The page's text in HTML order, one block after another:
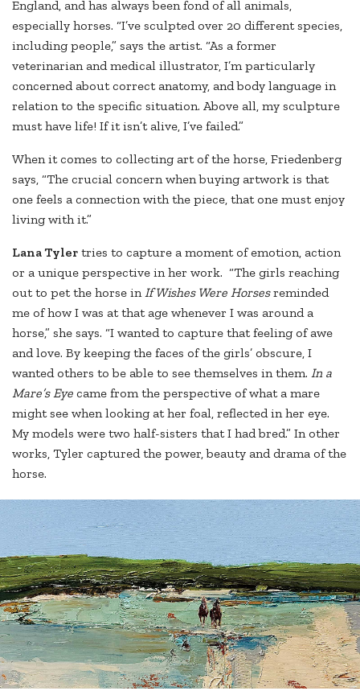
England, and has always been fond of all animals,
especially horses. “I’ve sculpted over 20 different species,
including people,” says the artist. “As a former
veterinarian and medical illustrator, I’m particularly
concerned about correct anatomy, and body language in
relation to the specific situation. Above all, my sculpture
must have life! If it isn’t alive, I’ve failed.”
When it comes to collecting art of the horse, Friedenberg
says, “The crucial concern when buying artwork is that
one feels a connection with the piece, that one must enjoy
living with it.”
Lana Tyler tries to capture a moment of emotion, action
or a unique perspective in her work. “The girls reaching
out to pet the horse inIf Wishes Were Horsesreminded
me of how I was at that age whenever I was around a
horse,” she says. “I wanted to capture that feeling of awe
and love. By keeping the faces of the girls’ obscure, I
wanted others to be able to see themselves in them. In a
Mare’s Eye came from the perspective of what a mare
might see when looking at her foal, reflected in her eye.
My models were two half-sisters that I had bred.” In other
works, Tyler captured the power, beauty and drama of the
horse.